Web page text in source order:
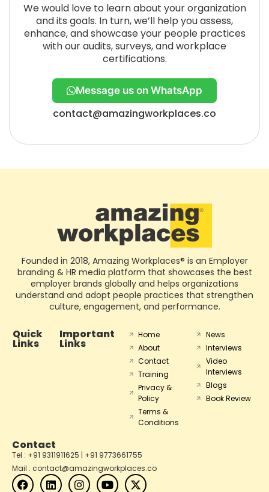
We would love to learn about your organization
and its goals. In turn, we’ll help you assess,
enhance, and showcase your people practices
with our audits, surveys, and workplace
certifications.
Message us on WhatsApp
contact@amazingworkplaces.co
Founded in 2018, Amazing Workplaces® is an Employer
branding & HR media platform that showcases the best
employer brands globally and helps organizations
understand and adopt people practices that strengthen
culture, engagement, and performance.
Quick
Links
Important
Links
Home
About
Contact
Training
Privacy &
Policy
Terms &
Conditions
News
Interviews
Video
Interviews
Blogs
Book Review
Contact
Tel : +91 9311911625 | +91 9773661755
Mail : contact@amazingworkplaces.co